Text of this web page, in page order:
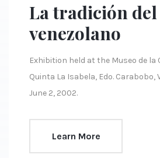
La tradición
venezolano
Exhibition held at the Museo de la
Quinta La Isabela, Edo. Carabobo,
June 2, 2002.
Learn More